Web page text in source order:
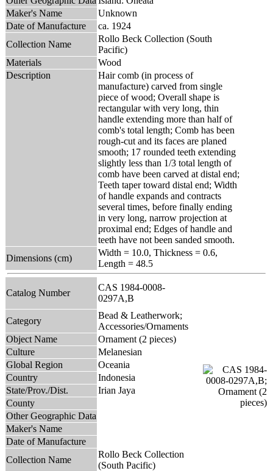
Maker's Name
Unknown
Date of Manufacture
ca. 1924
Collection Name
Rollo Beck Collection (South
Pacific)
Materials
Wood
Description
Hair comb (in process of
manufacture) carved from single
piece of wood; Overall shape is
rectangular with very long, thin
handle extending more than half of
comb's total length; Comb has been
rough-cut and its faces are planed
smooth; 17 rounded teeth extending
slightly less than 1/3 total length of
comb have been carved at distal end;
Teeth taper toward distal end; Width
of handle expands and contracts
several times, before finally ending
in very long, narrow projection at
proximal end; Edges of handle and
teeth have not been sanded smooth.
Dimensions (cm)
Width = 10.0, Thickness = 0.6,
Length = 48.5
Catalog Number
CAS 1984-0008-
0297A,B
Category
Bead & Leatherwork;
Accessories/Ornaments
Object Name
Ornament (2 pieces)
Culture
Melanesian
Global Region
Oceania
Country
Indonesia
State/Prov./Dist.
Irian Jaya
County
Other Geographic Data
Maker's Name
Date of Manufacture
Collection Name
Rollo Beck Collection
(South Pacific)